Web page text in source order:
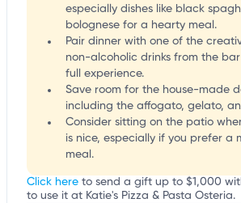
especially dishes like black
bolognese for a hearty meal.
Pair dinner with one of the
non-alcoholic drinks from the
full experience.
Save room for the house-made
including the affogato, gelato,
Consider sitting on the patio
is nice, especially if you prefer a
meal.
Click here to send a gift up to $1,000
to use it at Katie's Pizza & Pasta Osteria.